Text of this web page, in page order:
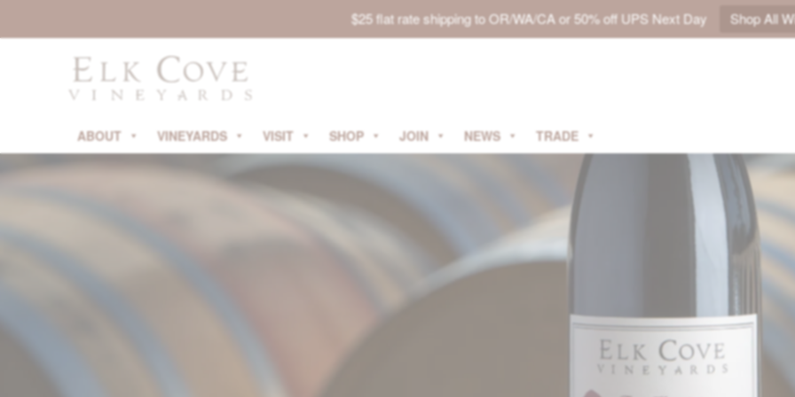
$25 flat rate shipping to OR/WA/CA or 50% off UPS Next Day Shop All
ABOUT VINEYARDS VISIT SHOP JOIN NEWS TRADE